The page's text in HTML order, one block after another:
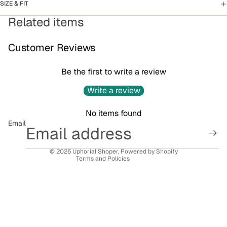
SIZE & FIT
Related items
Customer Reviews
Be the first to write a review
Write a review
No items found
Email
© 2026Uphorial Shoper,Powered by Shopify
Terms and Policies
Terms of service
Contact information
Shipping policy